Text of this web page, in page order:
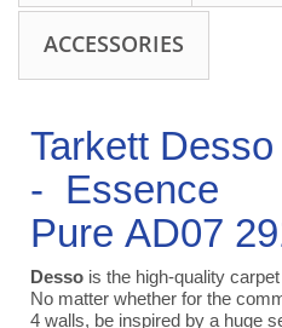
ACCESSORIES
Tarkett
- Essence
Pure AD07
Desso is the high-quality
No matter whether for the
4 walls, be inspired by a huge